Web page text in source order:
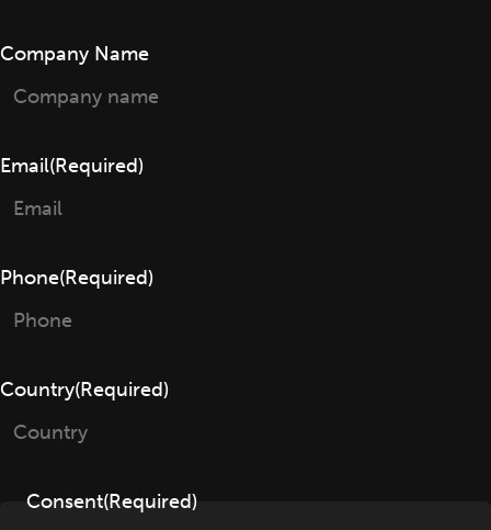
Company Name
Email(Required)
Phone(Required)
Country(Required)
Consent(Required)